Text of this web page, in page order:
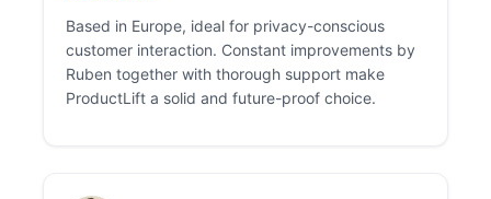
Based in Europe, ideal for privacy-conscious
customer interaction. Constant improvements by
Ruben together with thorough support make
ProductLift a solid and future-proof choice.